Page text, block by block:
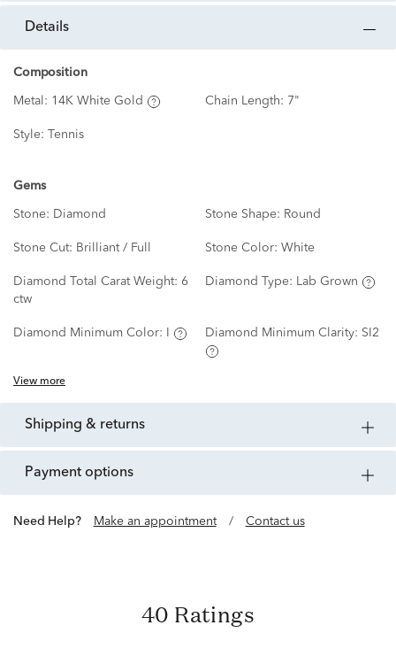
details
Composition
Metal: 14K White Gold Chain Length: 7"
Style: Tennis
Gems
Stone: Diamond Stone Shape: Round
Stone Cut: Brilliant / Full Stone Color: White
Diamond Total Carat Weight: 6
ctw
Diamond Type: Lab Grown
Diamond Minimum Color: Diamond Minimum Clarity: SI2
View more
shipping & returns
payment options
Need Help? Make an appointment / Contact us
40 Ratings